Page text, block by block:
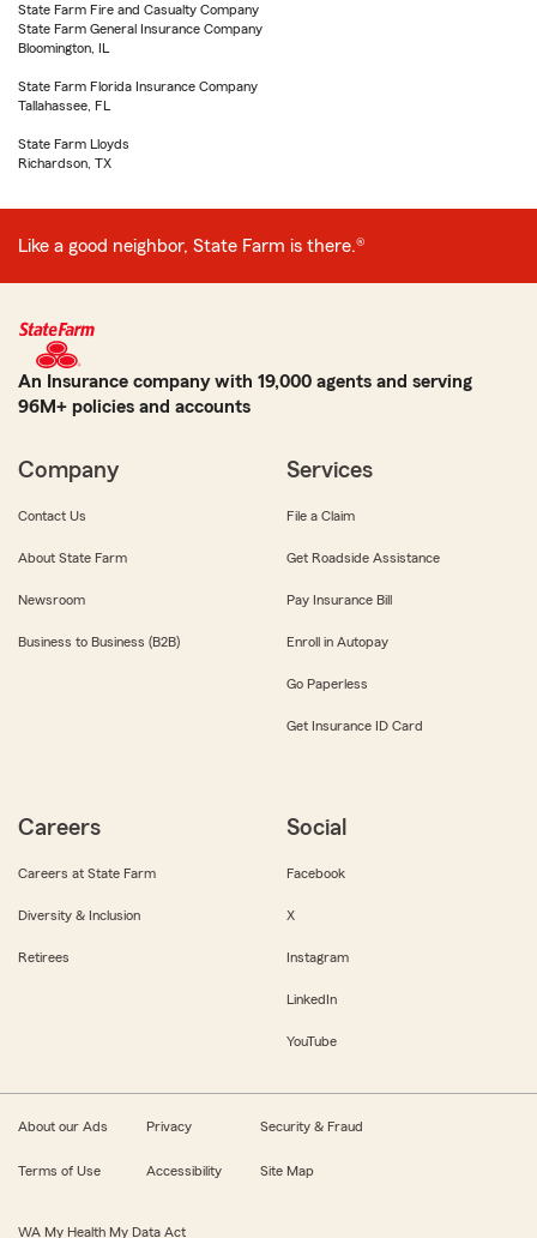
State Farm Fire and Casualty Company
State Farm General Insurance Company
Bloomington, IL
State Farm Florida Insurance Company
Tallahassee, FL
State Farm Lloyds
Richardson, TX
Like a good neighbor, State Farm is there.®
An Insurance company with 19,000 agents and serving
96M+ policies and accounts
Company
Contact Us
About State Farm
Newsroom
Business to Business (B2B)
Services
File a Claim
Get Roadside Assistance
Pay Insurance Bill
Enroll in Autopay
Go Paperless
Get Insurance ID Card
Careers
Careers at State Farm
Diversity & Inclusion
Retirees
Social
Facebook
X
Instagram
LinkedIn
YouTube
About our Ads Privacy Security & Fraud
Terms of Use Accessibility Site Map
WA My Health My Data Act